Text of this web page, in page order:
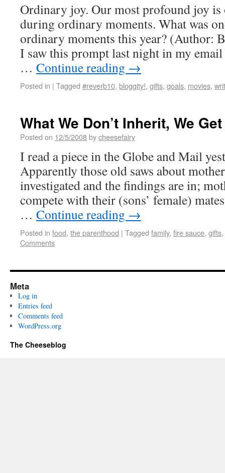
Ordinary joy. Our most profound joy is
during ordinary moments. What was
ordinary moments this year? (Author:
I saw this prompt last night in my
… Continue reading →
Posted in | Tagged #reverb10, bloggity!, gifts, goals, movies,
What We Don’t Inherit, We
Posted on 12/5/2008bycheesefairy
I read a piece in the Globe and Mail
Apparently those old saws about
investigated and the findings are in;
compete with their (sons’ female)
… Continue reading →
Posted in food, the parenthood | Tagged family, fire sauce, gifts,
Comments
Meta
Log in
Entries feed
Comments feed
WordPress.org
The Cheeseblog